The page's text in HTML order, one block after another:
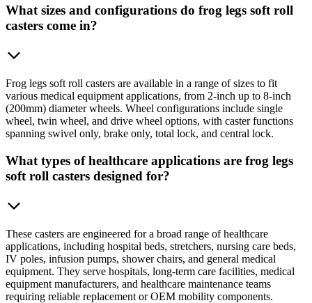
What sizes and configurations do frog legs soft roll
casters come in?
Frog legs soft roll casters are available in a range of sizes to fit
various medical equipment applications, from 2-inch up to 8-inch
(200mm) diameter wheels. Wheel configurations include single
wheel, twin wheel, and drive wheel options, with caster functions
spanning swivel only, brake only, total lock, and central lock.
What types of healthcare applications are frog legs
soft roll casters designed for?
These casters are engineered for a broad range of healthcare
applications, including hospital beds, stretchers, nursing care beds,
IV poles, infusion pumps, shower chairs, and general medical
equipment. They serve hospitals, long-term care facilities, medical
equipment manufacturers, and healthcare maintenance teams
requiring reliable replacement or OEM mobility components.